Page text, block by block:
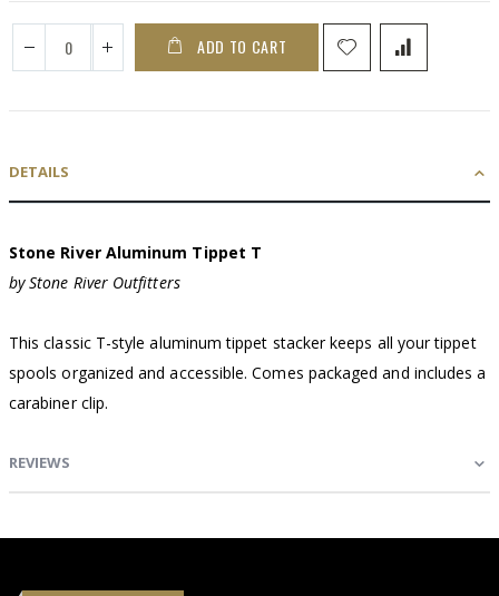
ADD TO CART
DETAILS
Stone River Aluminum Tippet T
by Stone River Outfitters
This classic T-style aluminum tippet stacker keeps all your tippet
spools organized and accessible. Comes packaged and includes a
carabiner clip.
REVIEWS